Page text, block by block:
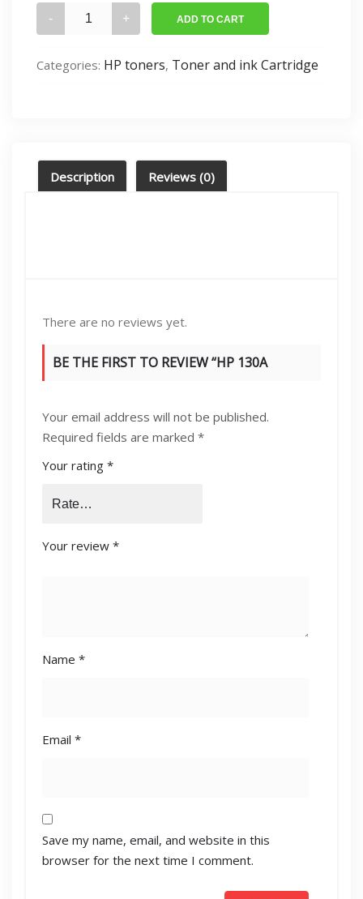
was:
KSh
is:
KSh
130A
(CF353A)
quantity
ADD TO CART
Categories: HP toners, Toner and ink Cartridge
Description Reviews (0)
There are no reviews yet.
BE THE FIRST TO REVIEW “HP 130A
TONER CARTRIDGE”
Your email address will not be published.
Required fields are marked *
Your rating *
Your review *
Name *
Email *
Save my name, email, and website in this
browser for the next time I comment.